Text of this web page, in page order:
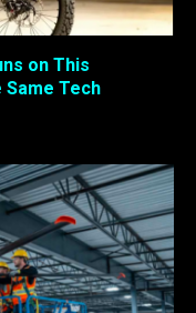
on This
Same Tech